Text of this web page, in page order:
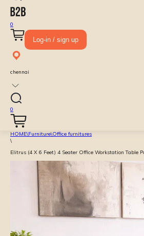
0
Log-in / sign up
chennai
0
HOME\Furniture\Office furnitures
\